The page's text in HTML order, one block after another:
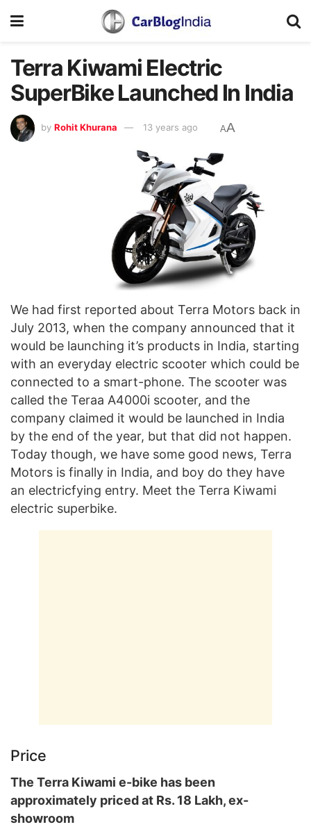
Terra Kiwami Electric
SuperBike Launched In India
by Rohit Khurana 13 years ago AA
We had first reported about Terra Motors back in
July 2013, when the company announced that it
would be launching it’s products in India, starting
with an everyday electric scooter which could be
connected to a smart-phone. The scooter was
called the Teraa A4000i scooter, and the
company claimed it would be launched in India
by the end of the year, but that did not happen.
Today though, we have some good news, Terra
Motors is finally in India, and boy do they have
an electricfying entry. Meet the Terra Kiwami
electric superbike.
Price
The Terra Kiwami e-bike has been
approximately priced at Rs. 18 Lakh, ex-
showroom